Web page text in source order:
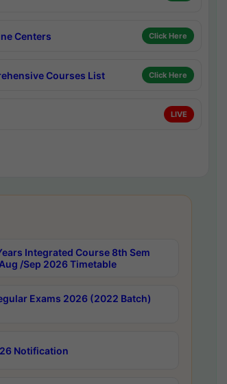
Centers Click Here
Courses List Click Here
LIVE
Integrated Course 8th Sem
/Sep 2026 Timetable
Exams 2026 (2022 Batch)
Notification